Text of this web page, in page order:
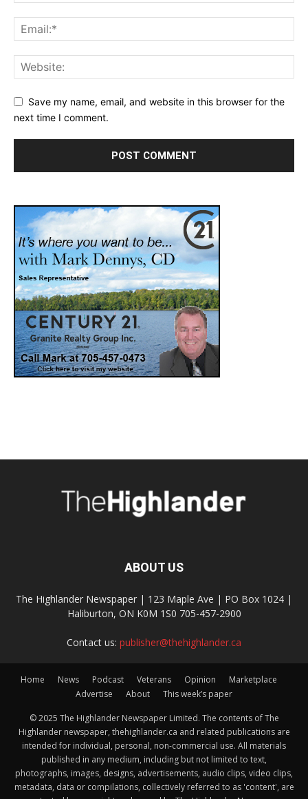
Save my name, email, and website in this browser for the
next time I comment.
ABOUT US
The Highlander Newspaper | 123 Maple Ave | PO Box 1024 |
Haliburton, ON K0M 1S0 705-457-2900
Contact us: publisher@thehighlander.ca
Home News Podcast Veterans Opinion
Marketplace
Advertise
About This week’s paper
© 2025 The Highlander Newspaper Limited. The contents of The
Highlander newspaper, thehighlander.ca and related publications are
intended for individual, personal, non-commercial use. All materials
published in any medium, including but not limited to text,
photographs, images, designs, advertisements, audio clips, video clips,
metadata, data or compilations, collectively referred to as 'content', are